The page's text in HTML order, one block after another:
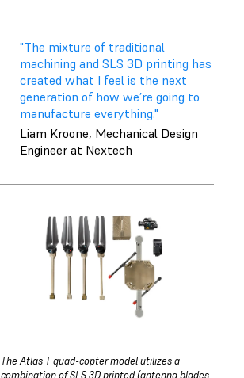
"The mixture of traditional
machining and SLS 3D printing has
created what I feel is the next
generation of how we’re going to
manufacture everything."
Liam Kroone, Mechanical Design
Engineer at Nextech
The Atlas T quad-copter model utilizes a